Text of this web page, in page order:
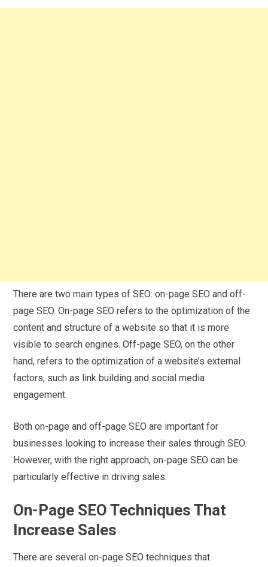
There are two main types of SEO: on-page SEO and off-
page SEO. On-page SEO refers to the optimization of the
content and structure of a website so that it is more
visible to search engines. Off-page SEO, on the other
hand, refers to the optimization of a website’s external
factors, such as link building and social media
engagement.
Both on-page and off-page SEO are important for
businesses looking to increase their sales through SEO.
However, with the right approach, on-page SEO can be
particularly effective in driving sales.
On-Page SEO Techniques That
Increase Sales
There are several on-page SEO techniques that